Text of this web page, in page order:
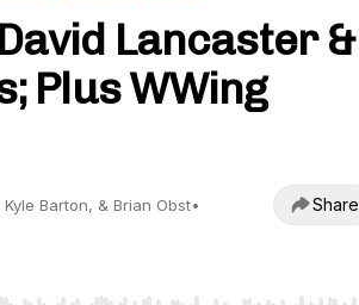
Lancaster &
Plus WWing
Barton, & Brian Obst•
Share